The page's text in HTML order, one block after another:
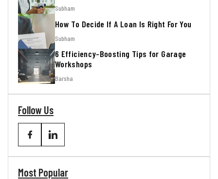
Subham
How To Decide If A Loan Is Right For You
Subham
6 Efficiency-Boosting Tips for Garage
Workshops
Barsha
Follow Us
Most Popular